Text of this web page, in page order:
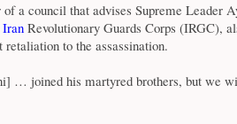
a council that advises Supreme Leader
Iran Revolutionary Guards Corps (IRGC),
to the assassination.
… joined his martyred brothers, but we